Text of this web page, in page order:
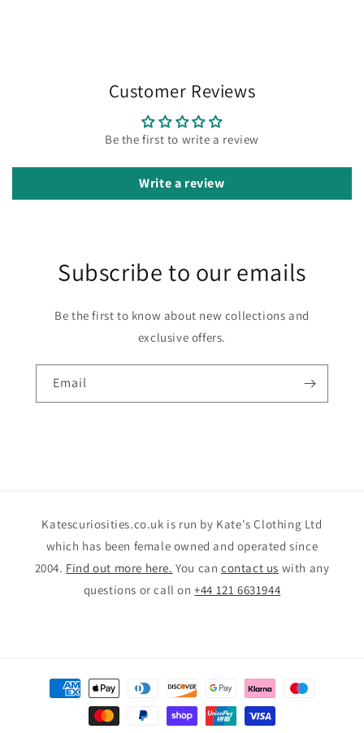
Customer Reviews
Be the first to write a review
Write a review
Subscribe to our emails
Be the first to know about new collections and
exclusive offers.
Email
Katescuriosities.co.uk is run by Kate's Clothing Ltd
which has been female owned and operated since
2004. Find out more here. You can contact us with any
questions or call on+44 121 6631944
Payment
methods